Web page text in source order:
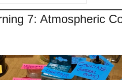
7: Atmospheric